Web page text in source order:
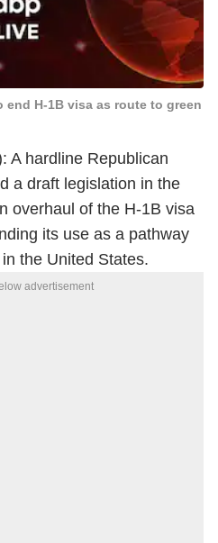
end H-1B visa as route to green
A hardline Republican
a draft legislation in the
overhaul of the H-1B visa
its use as a pathway
the United States.
advertisement